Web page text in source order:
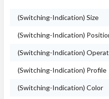
(Switching-Indication) Size
(Switching-Indication)
(Switching-Indication)
(Switching-Indication) Profile
(Switching-Indication) Color